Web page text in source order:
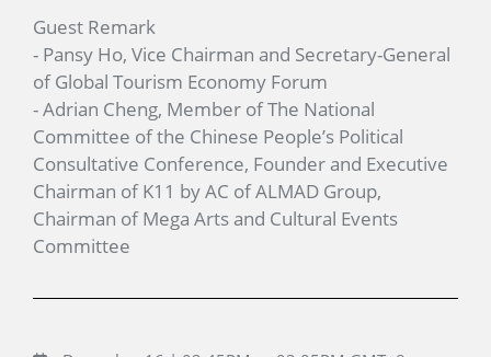
Guest Remark
- Pansy Ho, Vice Chairman and Secretary-General
of Global Tourism Economy Forum
- Adrian Cheng, Member of The National
Committee of the Chinese People’s Political
Consultative Conference, Founder and Executive
Chairman of K11 by AC of ALMAD Group,
Chairman of Mega Arts and Cultural Events
Committee